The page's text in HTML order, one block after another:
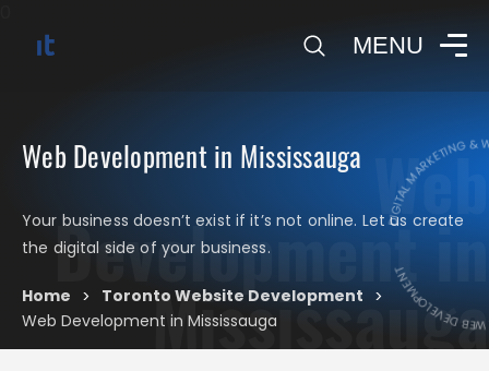
MENU
DIGITAL
DIGITALWeb
Development in
Mississauga
Web Development in Mississauga
Your business doesn’t exist if it’s not online. Let us create
the digital side of your business.
Home > Toronto Website Development >
Web Development in Mississauga